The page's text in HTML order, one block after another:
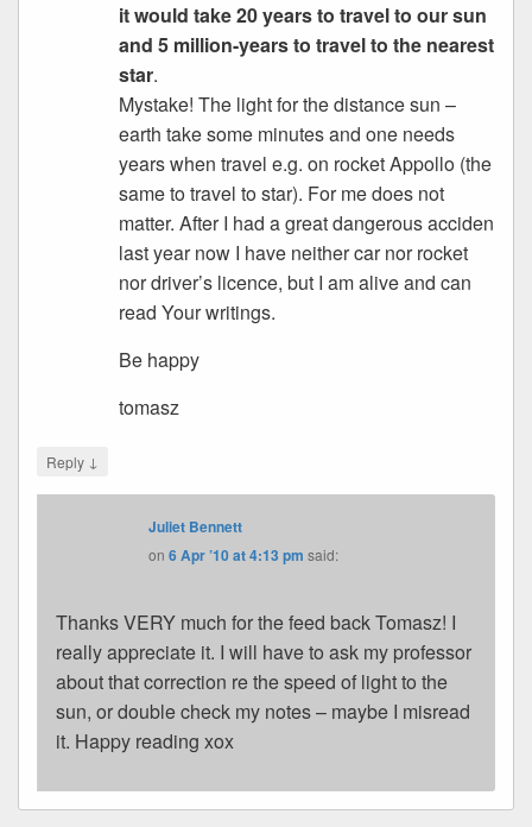
it would take 20 years to travel to our sun
and 5 million-years to travel to the nearest
star.
Mystake! The light for the distance sun –
earth take some minutes and one needs
years when travel e.g. on rocket Appollo (the
same to travel to star). For me does not
matter. After I had a great dangerous acciden
last year now I have neither car nor rocket
nor driver’s licence, but I am alive and can
read Your writings.
Be happy
tomasz
Reply ↓
Juliet Bennett
on6 Apr ’10 at 4:13 pm said:
Thanks VERY much for the feed back Tomasz! I
really appreciate it. I will have to ask my professor
about that correction re the speed of light to the
sun, or double check my notes – maybe I misread
it. Happy reading xox